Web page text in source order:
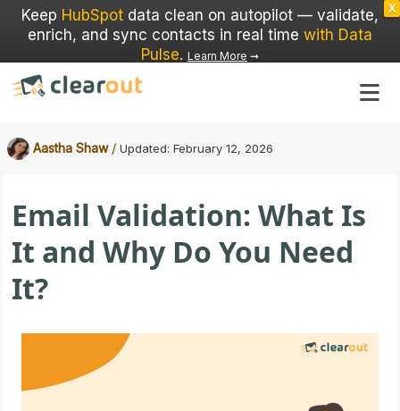
Keep HubSpot data clean on autopilot — validate,
enrich, and sync contacts in real time with Data
Pulse. Learn More ➞
X
Aastha Shaw / Updated: February 12, 2026
Email Validation: What Is
It and Why Do You Need
It?